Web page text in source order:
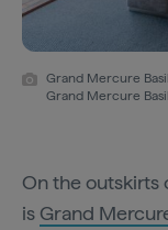
Grand Mercure
Grand Mercure
On the outskirts
is Grand